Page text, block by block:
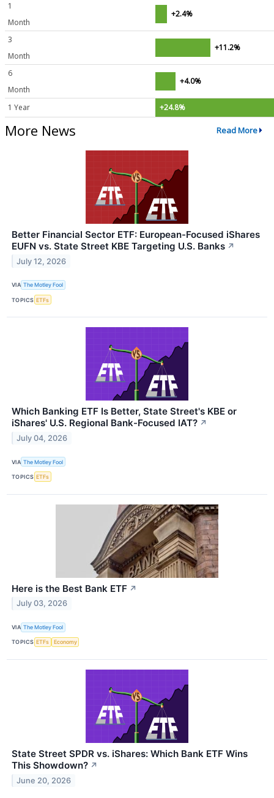
1
Month
+2.4%
3
Month
+11.2%
6
Month
+4.0%
1 Year +24.8%
More News Read More
Better Financial Sector ETF: European-Focused iShares
EUFN vs. State Street KBE Targeting U.S. Banks ↗
July 12, 2026
VIA The Motley Fool
TOPICS ETFs
Which Banking ETF Is Better, State Street's KBE or
iShares' U.S. Regional Bank-Focused IAT? ↗
July 04, 2026
VIA The Motley Fool
TOPICS ETFs
Here is the Best Bank ETF ↗
July 03, 2026
VIA The Motley Fool
TOPICS ETFs Economy
State Street SPDR vs. iShares: Which Bank ETF Wins
This Showdown? ↗
June 20, 2026